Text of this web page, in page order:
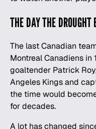
THE DAY THE DROUGHT
The last Canadian
Montreal Canadiens in
goaltender Patrick
Angeles Kings and
the time would
for decades.
A lot has changed